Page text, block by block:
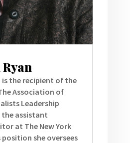
is the recipient of the
Association of
Leadership
the assistant
at The New York
position she oversees